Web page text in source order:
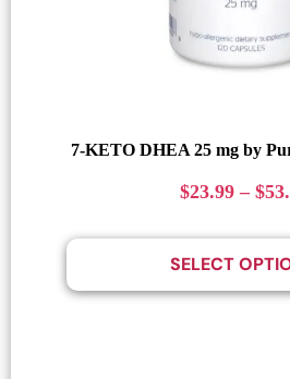
7-KETO DHEA 25 mg by
$23.99 – $
SELECT